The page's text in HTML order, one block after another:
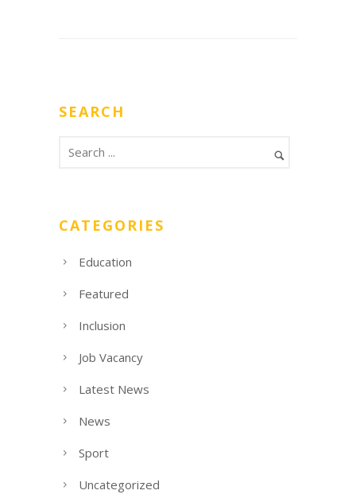
SEARCH
CATEGORIES
Education
Featured
Inclusion
Job Vacancy
Latest News
News
Sport
Uncategorized